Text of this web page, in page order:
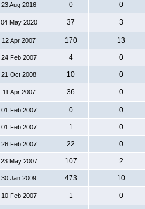
23 Aug 2016 0 0
04 May 2020 37 3
12 Apr 2007 170 13
24 Feb 2007 4 0
21 Oct 2008 10 0
11 Apr 2007 36 0
01 Feb 2007 0 0
01 Feb 2007 1 0
26 Feb 2007 22 0
23 May 2007 107 2
30 Jan 2009 473 10
10 Feb 2007 1 0